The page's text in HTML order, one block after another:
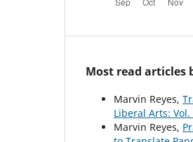
Most read articles
Marvin Reyes,
Liberal Arts:
Marvin Reyes,